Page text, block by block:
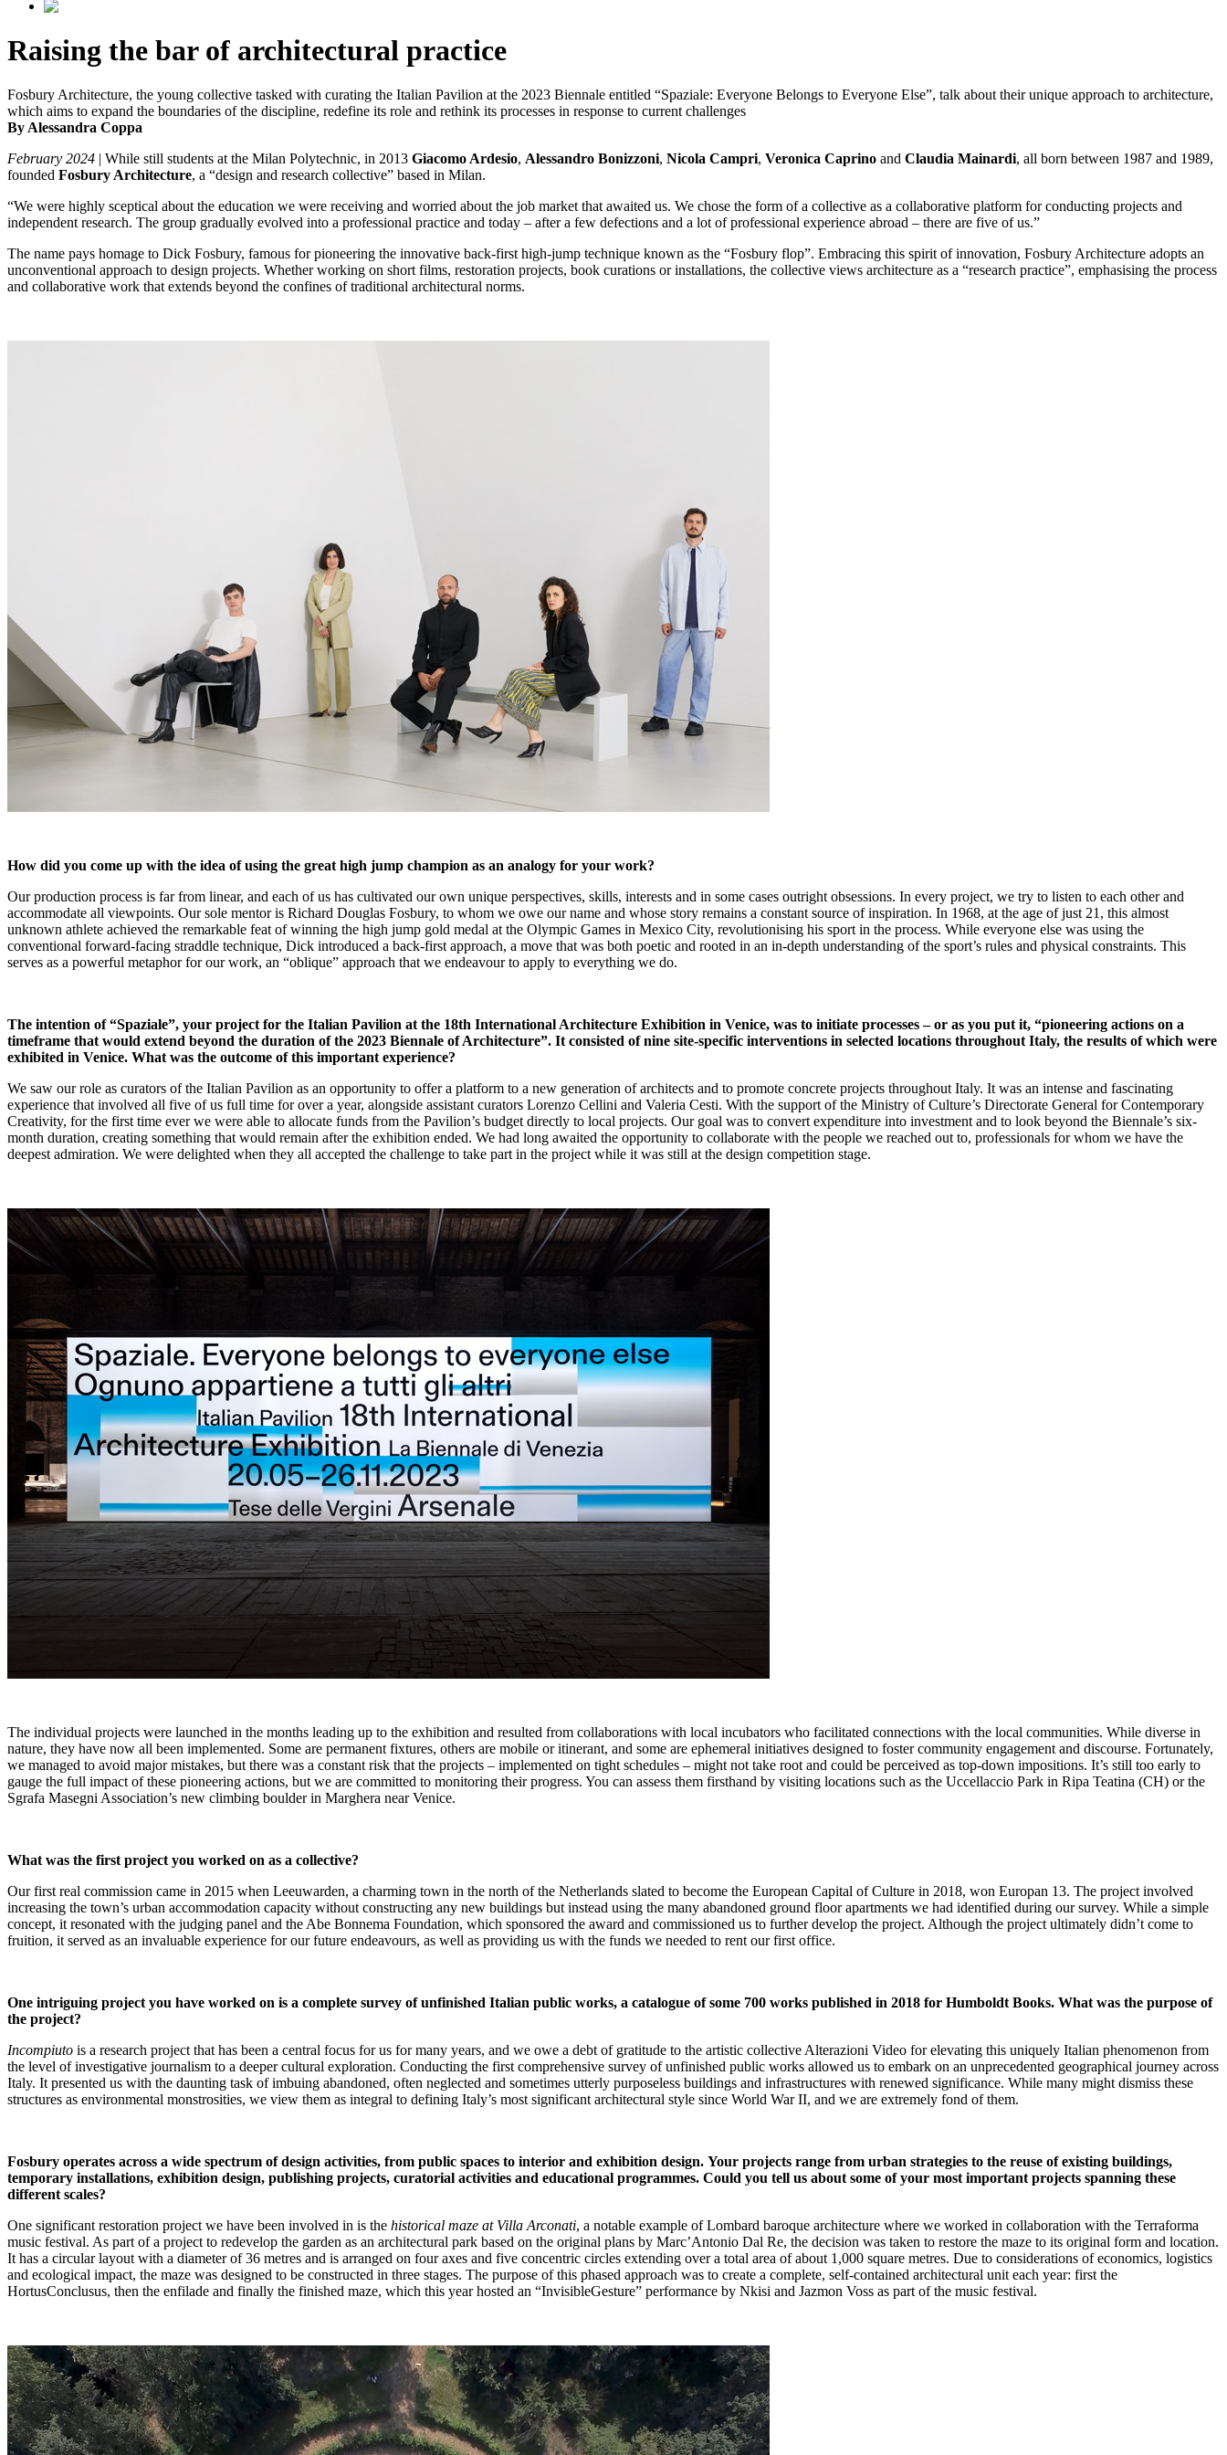
Raising the bar of architectural practice
Fosbury Architecture, the young collective tasked with curating the Italian Pavilion at the 2023 Biennale entitled “Spaziale: Everyone Belongs to Everyone Else”, talk about their unique approach to architecture,
which aims to expand the boundaries of the discipline, redefine its role and rethink its processes in response to current challenges
By Alessandra Coppa
February 2024
| While still students at the Milan Polytechnic, in 2013 Giacomo Ardesio, Alessandro Bonizzoni, Nicola Campri, Veronica Caprino and Claudia Mainardi, all born between 1987 and 1989,
founded Fosbury Architecture, a “design and research collective” based in Milan.
“We were highly sceptical about the education we were receiving and worried about the job market that awaited us. We chose the form of a collective as a collaborative platform for conducting projects and
independent research. The group gradually evolved into a professional practice and today – after a few defections and a lot of professional experience abroad – there are five of us.”
The name pays homage to Dick Fosbury, famous for pioneering the innovative back-first high-jump technique known as the “Fosbury flop”. Embracing this spirit of innovation, Fosbury Architecture adopts an
unconventional approach to design projects. Whether working on short films, restoration projects, book curations or installations, the collective views architecture as a “research practice”, emphasising the process
and collaborative work that extends beyond the confines of traditional architectural norms.
How did you come up with the idea of using the great high jump champion as an analogy for your work?
Our production process is far from linear, and each of us has cultivated our own unique perspectives, skills, interests and in some cases outright obsessions. In every project, we try to listen to each other and
accommodate all viewpoints. Our sole mentor is Richard Douglas Fosbury, to whom we owe our name and whose story remains a constant source of inspiration. In 1968, at the age of just 21, this almost
unknown athlete achieved the remarkable feat of winning the high jump gold medal at the Olympic Games in Mexico City, revolutionising his sport in the process. While everyone else was using the
conventional forward-facing straddle technique, Dick introduced a back-first approach, a move that was both poetic and rooted in an in-depth understanding of the sport’s rules and physical constraints. This
serves as a powerful metaphor for our work, an “oblique” approach that we endeavour to apply to everything we do.
The intention of “Spaziale”, your project for the Italian Pavilion at the 18th International Architecture Exhibition in Venice, was to initiate processes – or as you put it, “pioneering actions on a
timeframe that would extend beyond the duration of the 2023 Biennale of Architecture”. It consisted of nine site-specific interventions in selected locations throughout Italy, the results of which were
exhibited in Venice. What was the outcome of this important experience?
We saw our role as curators of the Italian Pavilion as an opportunity to offer a platform to a new generation of architects and to promote concrete projects throughout Italy. It was an intense and fascinating
experience that involved all five of us full time for over a year, alongside assistant curators Lorenzo Cellini and Valeria Cesti. With the support of the Ministry of Culture’s Directorate General for Contemporary
Creativity, for the first time ever we were able to allocate funds from the Pavilion’s budget directly to local projects. Our goal was to convert expenditure into investment and to look beyond the Biennale’s six-
month duration, creating something that would remain after the exhibition ended. We had long awaited the opportunity to collaborate with the people we reached out to, professionals for whom we have the
deepest admiration. We were delighted when they all accepted the challenge to take part in the project while it was still at the design competition stage.
The individual projects were launched in the months leading up to the exhibition and resulted from collaborations with local incubators who facilitated connections with the local communities. While diverse in
nature, they have now all been implemented. Some are permanent fixtures, others are mobile or itinerant, and some are ephemeral initiatives designed to foster community engagement and discourse. Fortunately,
we managed to avoid major mistakes, but there was a constant risk that the projects – implemented on tight schedules – might not take root and could be perceived as top-down impositions. It’s still too early to
gauge the full impact of these pioneering actions, but we are committed to monitoring their progress. You can assess them firsthand by visiting locations such as the Uccellaccio Park in Ripa Teatina (CH) or the
Sgrafa Masegni Association’s new climbing boulder in Marghera near Venice.
What was the first project you worked on as a collective?
Our first real commission came in 2015 when Leeuwarden, a charming town in the north of the Netherlands slated to become the European Capital of Culture in 2018, won Europan 13. The project involved
increasing the town’s urban accommodation capacity without constructing any new buildings but instead using the many abandoned ground floor apartments we had identified during our survey. While a simple
concept, it resonated with the judging panel and the Abe Bonnema Foundation, which sponsored the award and commissioned us to further develop the project. Although the project ultimately didn’t come to
fruition, it served as an invaluable experience for our future endeavours, as well as providing us with the funds we needed to rent our first office.
One intriguing project you have worked on is a complete survey of unfinished Italian public works, a catalogue of some 700 works published in 2018 for Humboldt Books. What was the purpose of
the project?
Incompiuto is a research project that has been a central focus for us for many years, and we owe a debt of gratitude to the artistic collective Alterazioni Video for elevating this uniquely Italian phenomenon from
the level of investigative journalism to a deeper cultural exploration. Conducting the first comprehensive survey of unfinished public works allowed us to embark on an unprecedented geographical journey across
Italy. It presented us with the daunting task of imbuing abandoned, often neglected and sometimes utterly purposeless buildings and infrastructures with renewed significance. While many might dismiss these
structures as environmental monstrosities, we view them as integral to defining Italy’s most significant architectural style since World War II, and we are extremely fond of them.
Fosbury operates across a wide spectrum of design activities, from public spaces to interior and exhibition design. Your projects range from urban strategies to the reuse of existing buildings,
temporary installations, exhibition design, publishing projects, curatorial activities and educational programmes. Could you tell us about some of your most important projects spanning these
different scales?
One significant restoration project we have been involved in is the historical maze at Villa Arconati, a notable example of Lombard baroque architecture where we worked in collaboration with the Terraforma
music festival. As part of a project to redevelop the garden as an architectural park based on the original plans by Marc’Antonio Dal Re, the decision was taken to restore the maze to its original form and location.
It has a circular layout with a diameter of 36 metres and is arranged on four axes and five concentric circles extending over a total area of about 1,000 square metres. Due to considerations of economics, logistics
and ecological impact, the maze was designed to be constructed in three stages. The purpose of this phased approach was to create a complete, self-contained architectural unit each year: first the
HortusConclusus, then the enfilade and finally the finished maze, which this year hosted an “InvisibleGesture” performance by Nkisi and Jazmon Voss as part of the music festival.